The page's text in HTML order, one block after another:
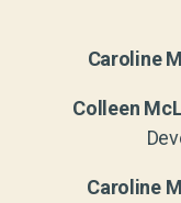
Caroline
Colleen
Caroline